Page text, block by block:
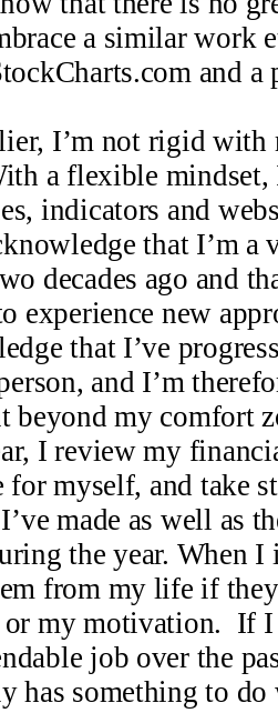
a similar work
and
I’m not rigid
a flexible
indicators and
that I’m
decades ago and
experience new
that I’ve
and I’m
beyond my comfort
I review my
myself, and take
made as well as
the year. When
from my life if
or my motivation. If
job over the
has something to do